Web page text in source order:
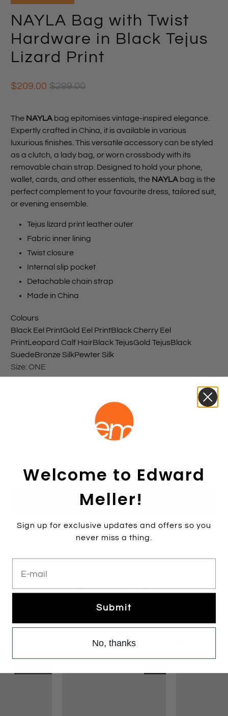
NAYLA Bag with Twist
Hardware in Black Tejus
Lizard Print
$209.00 $299.00
The NAYLA bag epitomises vintage-inspired elegance.
Expertly crafted in China, it is available in various
luxurious finishes. This versatile accessory can be styled
as a clutch, a lady bag, or worn crossbody with its
removable chain strap. Designed to hold your phone,
wallet, cards, and other essentials, the NAYLA bag is the
perfect complement to your favourite dress, tailored suit,
or evening ensemble.
Tejus lizard print leather outer
Fabric inner lining
Twist closure
Internal slip pocket
Detachable chain strap
Made in China
Colours
Black Eel PrintGold Eel PrintBlack Cherry Eel
PrintLeopard Calf HairBlack TejusGold TejusBlack
SuedeBronze SilkPewter Silk
Size:ONE
Add to cart
More payment options
Pair With
You may also like
Welcome to Edward
Meller!
Sign up for exclusive updates and offers so you
never miss a thing.
Submit
No, thanks